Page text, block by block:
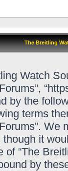
The Breitling
Watch
by the
terms
We
it
of “The
by